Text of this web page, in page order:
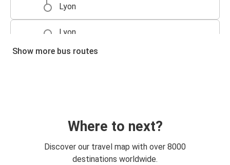
Lyon
Lyon
Show more bus routes
Where to next?
Discover our travel map with over 8000
destinations worldwide.